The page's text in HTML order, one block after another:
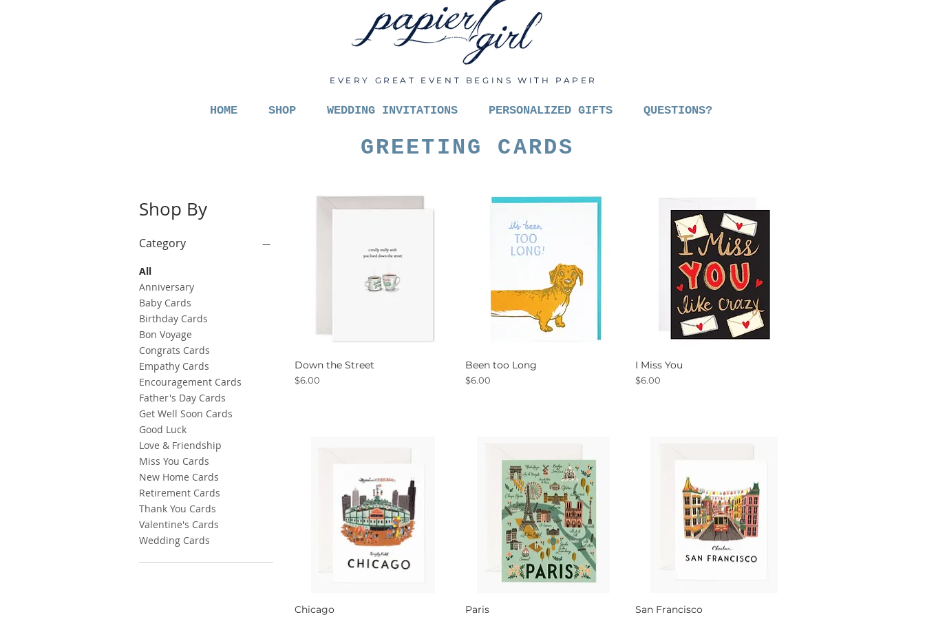
EVERY GREAT EVENT BEGINS WITH PAPER
HOME SHOP WEDDING INVITATIONS PERSONALIZED GIFTS QUESTIONS?
GREETING CARDS
Shop By
Category
All
Anniversary
Baby Cards
Birthday Cards
Bon Voyage
Congrats Cards
Empathy Cards
Encouragement Cards
Father's Day Cards
Get Well Soon Cards
Good Luck
Love & Friendship
Miss You Cards
New Home Cards
Retirement Cards
Thank You Cards
Valentine's Cards
Wedding Cards
Quick View
Down the Street
Price
$6.00
Quick View
Been too Long
Price
$6.00
I Miss You
Price
$6.00
Chicago Paris Quick View
San Francisco